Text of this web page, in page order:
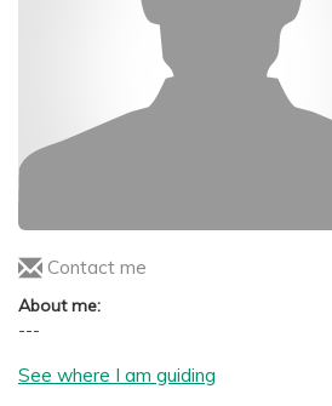
Contact me
About me:
---
See where I am guiding